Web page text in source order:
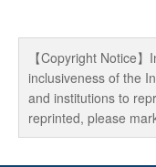
【Copyright Notice
inclusiveness of the
and institutions to
reprinted, please